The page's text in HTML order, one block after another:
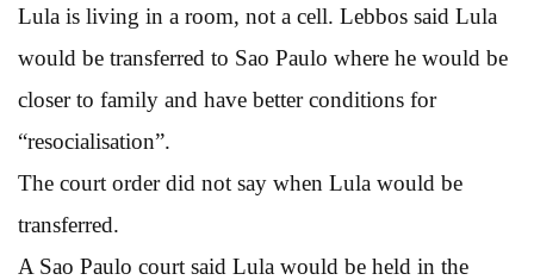
Lula is living in a room, not a cell. Lebbos said Lula
would be transferred to Sao Paulo where he would be
closer to family and have better conditions for
“resocialisation”.
The court order did not say when Lula would be
transferred.
A Sao Paulo court said Lula would be held in the